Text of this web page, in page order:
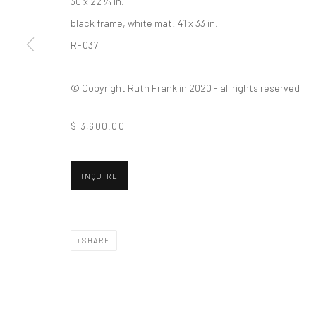
black frame, white mat: 41 x 33 in.
RF037
© Copyright Ruth Franklin 2020 - all rights reserved
$ 3,600.00
INQUIRE
SHARE